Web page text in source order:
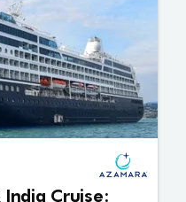
India Cruise: